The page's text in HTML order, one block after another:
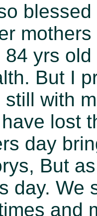
84 yrs
But I
still with
lost
day
But
day. We
and